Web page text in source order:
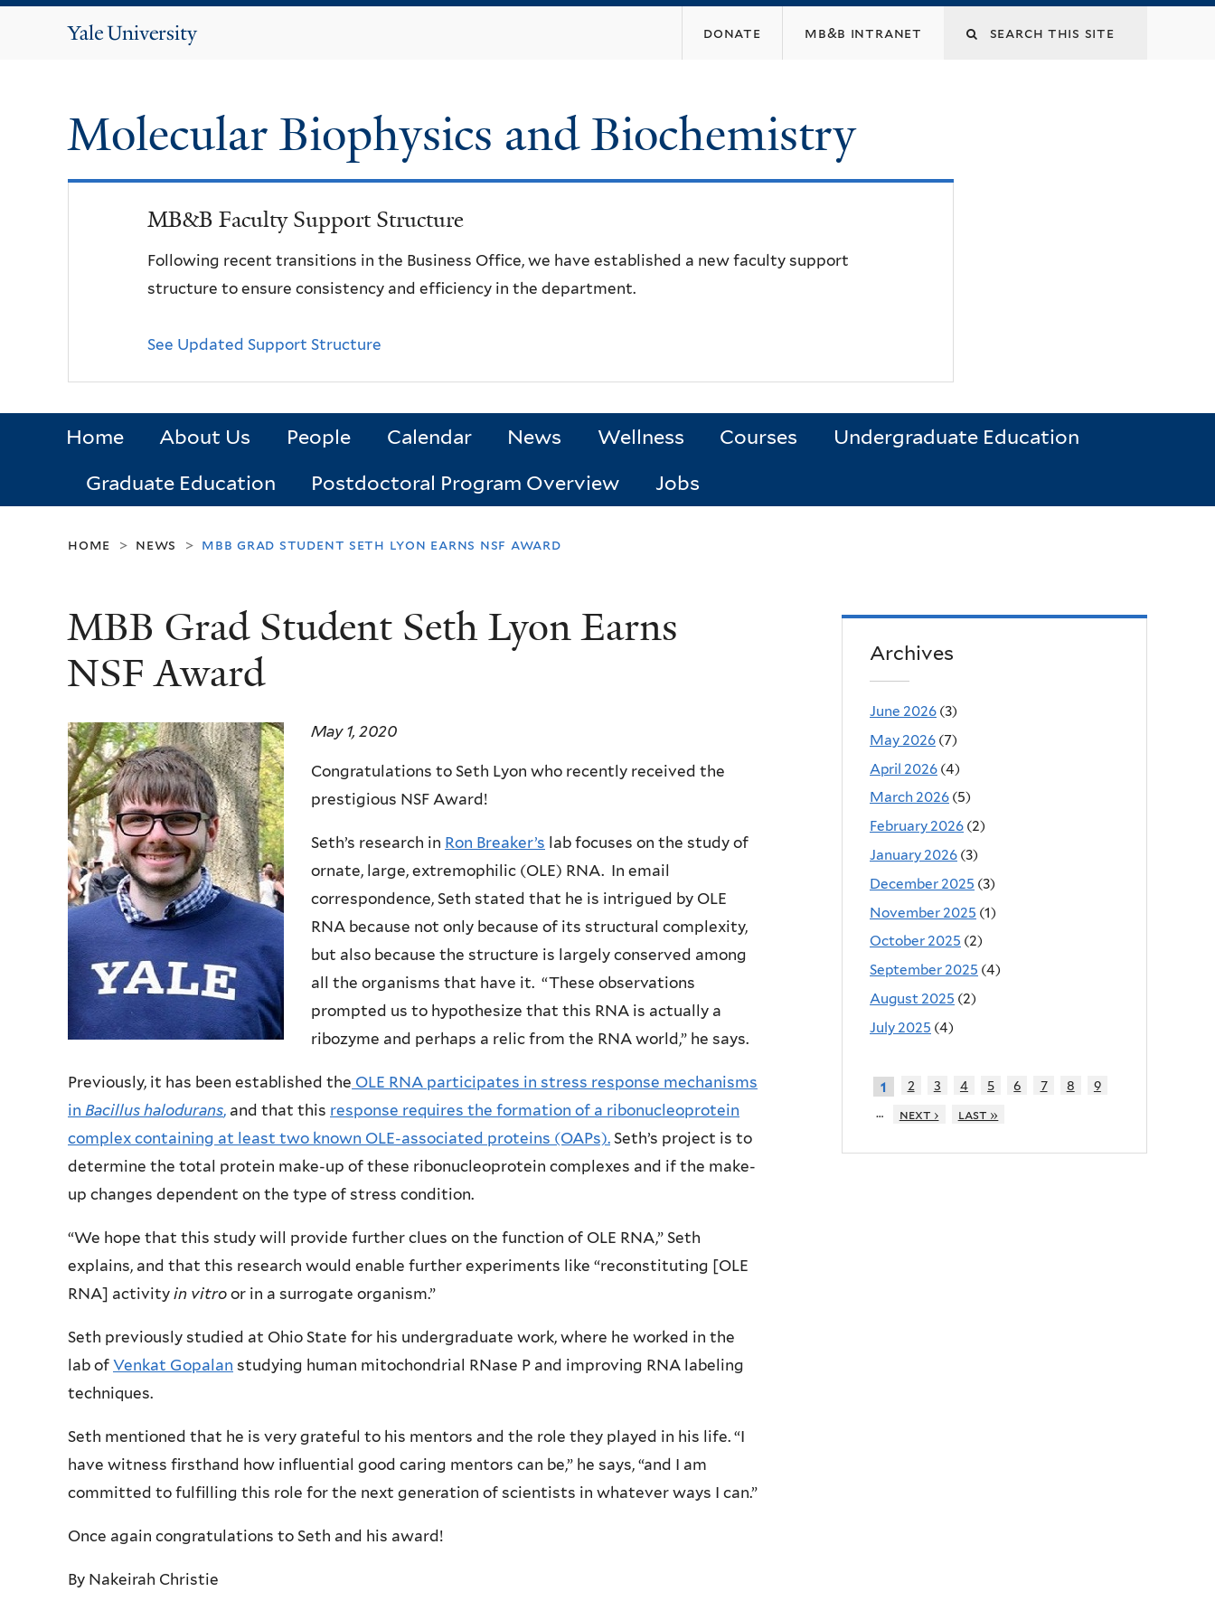
Yale
donate mb&b intranet
Molecular Biophysics and Biochemistry
MB&B Faculty Support Structure
Following recent transitions in the Business Office, we have established a new faculty support
structure to ensure consistency and efficiency in the department.
See Updated Support Structure
Home About Us People Calendar News Wellness Courses
Undergraduate Education
Graduate Education
Postdoctoral Program Overview Jobs
home > news > mbb grad student seth lyon earns nsf award
MBB Grad Student Seth Lyon Earns
NSF Award
May 1, 2020
Congratulations to Seth Lyon who recently received the
prestigious NSF Award!
Seth’s research in Ron Breaker’s lab focuses on the study of
ornate, large, extremophilic (OLE) RNA. In email
correspondence, Seth stated that he is intrigued by OLE
RNA because not only because of its structural complexity,
but also because the structure is largely conserved among
all the organisms that have it. “These observations
prompted us to hypothesize that this RNA is actually a
ribozyme and perhaps a relic from the RNA world,” he says.
Previously, it has been established the OLE RNA participates in stress response mechanisms
in Bacillus halodurans, and that this response requires the formation of a ribonucleoprotein
complex containing at least two known OLE-associated proteins (OAPs). Seth’s project is to
determine the total protein make-up of these ribonucleoprotein complexes and if the make-
up changes dependent on the type of stress condition.
“We hope that this study will provide further clues on the function of OLE RNA,” Seth
explains, and that this research would enable further experiments like “reconstituting [OLE
RNA] activity in vitro or in a surrogate organism.”
Seth previously studied at Ohio State for his undergraduate work, where he worked in the
lab of Venkat Gopalan studying human mitochondrial RNase P and improving RNA labeling
techniques.
Seth mentioned that he is very grateful to his mentors and the role they played in his life. “I
have witness firsthand how influential good caring mentors can be,” he says, “and I am
committed to fulfilling this role for the next generation of scientists in whatever ways I can.”
Once again congratulations to Seth and his award!
By Nakeirah Christie
Archives
June 2026 (3)
May 2026 (7)
April 2026 (4)
March 2026 (5)
February 2026 (2)
January 2026 (3)
December 2025 (3)
November 2025 (1)
October 2025 (2)
September 2025 (4)
August 2025 (2)
July 2025 (4)
1 2 3 4 5 6 7 8
9
…
next › last »